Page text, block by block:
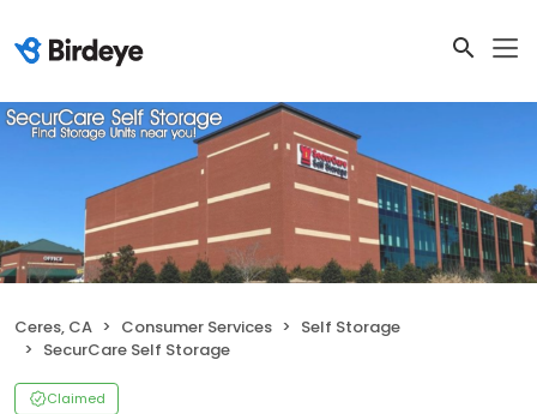
Ceres, CA Consumer Services
Self Storage
SecurCare Self Storage
Claimed